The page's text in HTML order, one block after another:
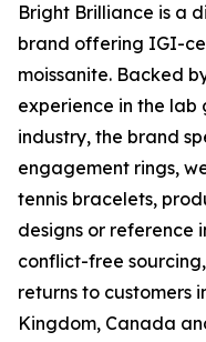
Bright Brilliance is a
brand offering IGI-
moissanite. Backed
experience in the
industry, the brand
engagement rings,
tennis bracelets,
designs or reference
conflict-free
returns to customers
Kingdom, Canada